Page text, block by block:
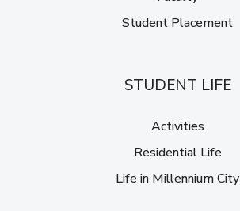
Student Placement
STUDENT LIFE
Activities
Residential Life
Life in Millennium City